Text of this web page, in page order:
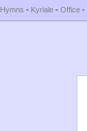
Hymns - Kyriale - Office -